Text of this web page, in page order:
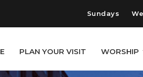
Sundays
PLAN YOUR VISIT WORSHIP